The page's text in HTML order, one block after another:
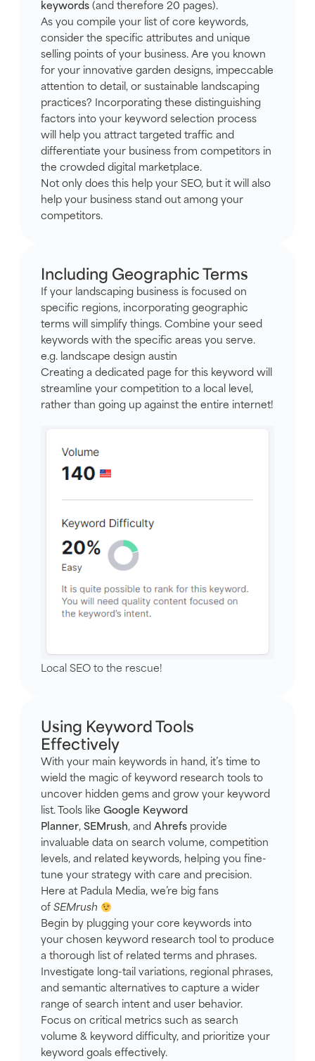
keywords(and therefore 20 pages).
As you compile your list of core keywords,
consider the specific attributes and unique
selling points of your business. Are you known
for your innovative garden designs, impeccable
attention to detail, or sustainable landscaping
practices? Incorporating these distinguishing
factors into your keyword selection process
will help you attract targeted traffic and
differentiate your business from competitors in
the crowded digital marketplace.
Not only does this help your SEO, but it will also
help your business stand out among your
competitors.
Including Geographic Terms
If your landscaping business is focused on
specific regions, incorporating geographic
terms will simplify things. Combine your seed
keywords with the specific areas you serve.
e.g. landscape design austin
Creating a dedicated page for this keyword will
streamline your competition to a local level,
rather than going up against the entire internet!
Local SEO to the rescue!
Using Keyword Tools
Effectively
With your main keywords in hand, it’s time to
wield the magic of keyword research tools to
uncover hidden gems and grow your keyword
list. Tools like Google Keyword
Planner,SEMrush, andAhrefs provide
invaluable data on search volume, competition
levels, and related keywords, helping you fine-
tune your strategy with care and precision.
Here at Padula Media, we’re big fans
ofSEMrush
Begin by plugging your core keywords into
your chosen keyword research tool to produce
a thorough list of related terms and phrases.
Investigate long-tail variations, regional phrases,
and semantic alternatives to capture a wider
range of search intent and user behavior.
Focus on critical metrics such as search
volume & keyword difficulty, and prioritize your
keyword goals effectively.